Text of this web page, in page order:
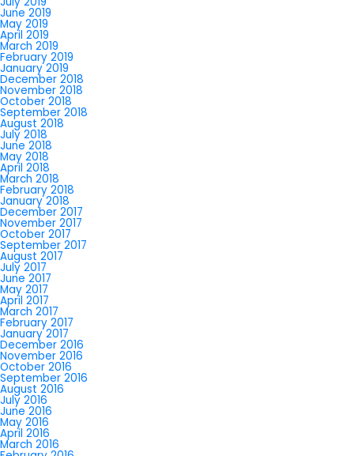
June 2019
May 2019
April 2019
March 2019
February 2019
January 2019
December 2018
November 2018
October 2018
September 2018
August 2018
July 2018
June 2018
May 2018
April 2018
March 2018
February 2018
January 2018
December 2017
November 2017
October 2017
September 2017
August 2017
July 2017
June 2017
May 2017
April 2017
March 2017
February 2017
January 2017
December 2016
November 2016
October 2016
September 2016
August 2016
July 2016
June 2016
May 2016
April 2016
March 2016